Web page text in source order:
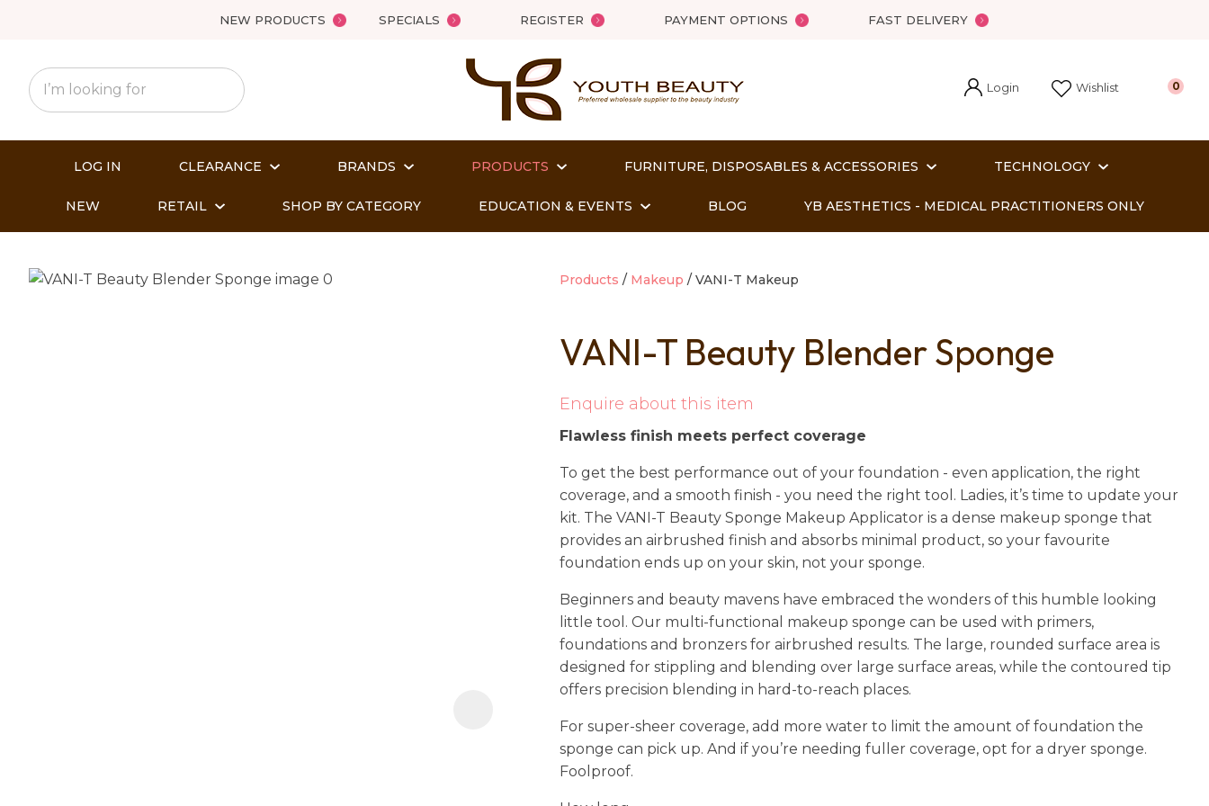
NEW PRODUCTS SPECIALS REGISTER PAYMENT OPTIONS FAST DELIVERY
Login Wishlist 0
LOG IN CLEARANCE BRANDS PRODUCTS FURNITURE, DISPOSABLES & ACCESSORIES TECHNOLOGY
NEW RETAIL SHOP BY CATEGORY EDUCATION & EVENTS BLOG YB AESTHETICS - MEDICAL PRACTITIONERS ONLY
Products Makeup VANI-T Makeup
VANI-T Beauty Blender Sponge
Enquire about this item
Flawless finish meets perfect coverage
To get the best performance out of your foundation - even application, the right
coverage, and a smooth finish - you need the right tool. Ladies, it’s time to update your
kit. The VANI-T Beauty Sponge Makeup Applicator is a dense makeup sponge that
provides an airbrushed finish and absorbs minimal product, so your favourite
foundation ends up on your skin, not your sponge.
Beginners and beauty mavens have embraced the wonders of this humble looking
little tool. Our multi-functional makeup sponge can be used with primers,
foundations and bronzers for airbrushed results. The large, rounded surface area is
designed for stippling and blending over large surface areas, while the contoured tip
offers precision blending in hard-to-reach places.
For super-sheer coverage, add more water to limit the amount of foundation the
sponge can pick up. And if you’re needing fuller coverage, opt for a dryer sponge.
Foolproof.
QUESTIONS?
Name*
Email *
Question
reducing
please
type the
characters
you see:
Ask us a
question
Close